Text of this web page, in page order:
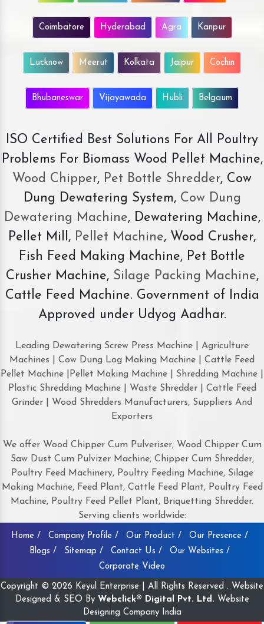
Coimbatore Hyderabad Agra Kanpur
Lucknow Meerut Kolkata Jaipur Cochin
Bhubaneswar Vijayawada Hubli Belgaum
ISO Certified Best Solutions For All Poultry
Problems For Biomass Wood Pellet Machine,
Wood Chipper, Pet Bottle Shredder, Cow
Dung Dewatering System,Cow Dung
Dewatering Machine, Dewatering Machine,
Pellet Mill, Pellet Machine, Wood Crusher,
Fish Feed Making Machine, Pet Bottle
Crusher Machine, Silage Packing Machine,
Cattle Feed Machine. Government of India
Approved under Udyog Aadhar.
Leading Dewatering Screw Press Machine | Agriculture
Machines | Cow Dung Log Making Machine | Cattle Feed
Pellet Machine |Pellet Making Machine | Shredding Machine |
Plastic Shredding Machine | Waste Shredder | Cattle Feed
Grinder | Wood Shredders Manufacturers, Suppliers And
Exporters
We offer Wood Chipper Cum Pulveriser, Wood Chipper Cum
Saw Dust Cum Pulvizer Machine, Chipper Cum Shredder,
Poultry Feed Machinery, Poultry Feeding Machine, Silage
Making Machine, Feed Plant, Cattle Feed Plant, Poultry Feed
Machine, Poultry Feed Pellet Plant, Briquetting Shredder.
Serving clients worldwide:
Home / Company Profile / Our Product /
Our Presence /
Blogs /
Sitemap / Contact Us /
Our Websites /
Corporate Video
Copyright © 2026 Keyul Enterprise | All Rights Reserved . Website
Designed & SEO By Webclick® Digital Pvt. Ltd. Website
Designing Company India